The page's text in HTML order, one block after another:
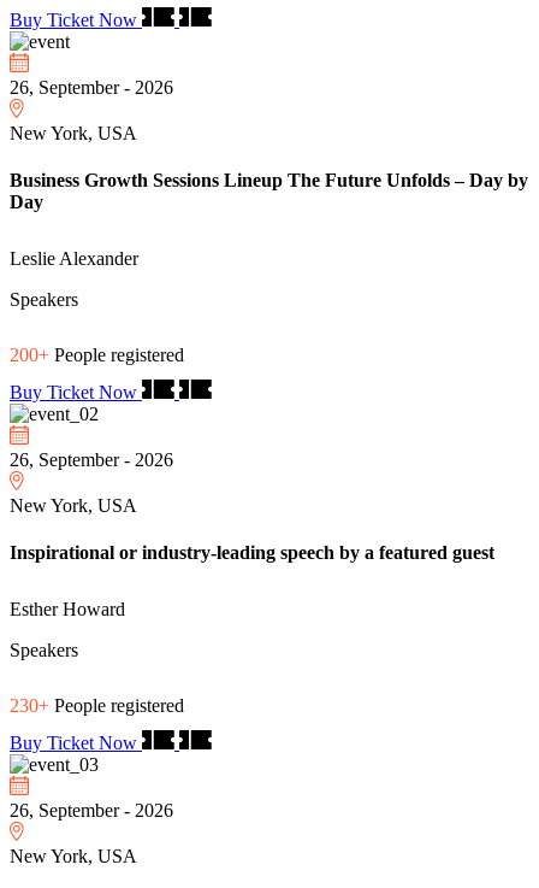
Buy Ticket Now
26, September - 2026
New York, USA
Business Growth Sessions Lineup The Future Unfolds – Day by
Day
Leslie Alexander
Speakers
200+ People registered
Buy Ticket Now
26, September - 2026
New York, USA
Inspirational or industry-leading speech by a featured guest
Esther Howard
Speakers
230+ People registered
Buy Ticket Now
26, September - 2026
New York, USA